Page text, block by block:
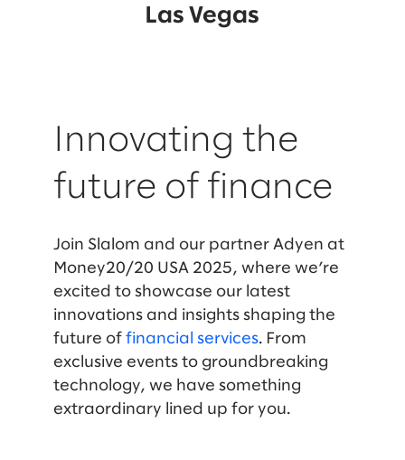
Las Vegas
Innovating the
future of finance
Join Slalom and our partner Adyen at
Money20/20 USA 2025, where we’re
excited to showcase our latest
innovations and insights shaping the
future of financial services. From
exclusive events to groundbreaking
technology, we have something
extraordinary lined up for you.